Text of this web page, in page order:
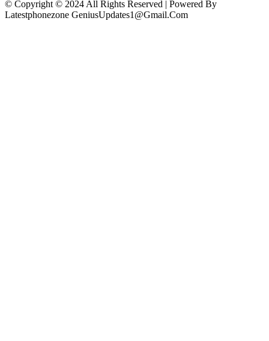
© Copyright © 2024 All Rights Reserved | Powered By
Latestphonezone GeniusUpdates1@Gmail.Com